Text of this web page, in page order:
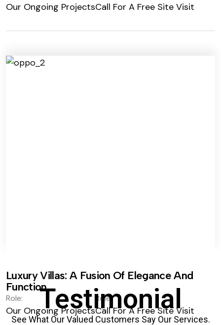
Our Ongoing ProjectsCall For A Free Site Visit
Luxury Villas: A Fusion Of Elegance And
Function.
Role:
Our Ongoing Projects
Role:
Call For A Free Site Visit
Testimonial
See What Our Valued Customers Say Our Services.